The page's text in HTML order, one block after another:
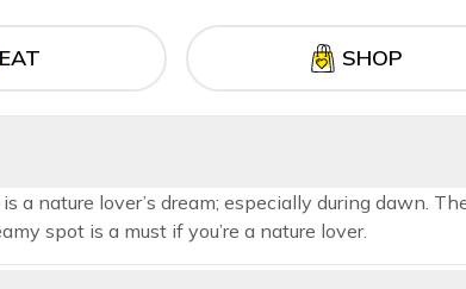
EAT SHOP
nature lover’s dream; especially during dawn.
spot is a must if you’re a nature lover.